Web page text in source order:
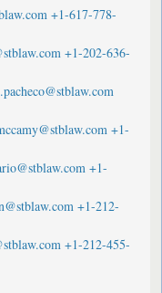
+1-617-778-
+1-202-636-
+1-
+1-
+1-212-
+1-212-455-